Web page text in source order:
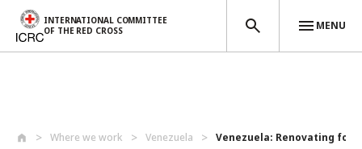
INTERNATIONAL COMMITTEE
OF THE RED CROSS
MENU
Where we work Venezuela Venezuela: Renovating